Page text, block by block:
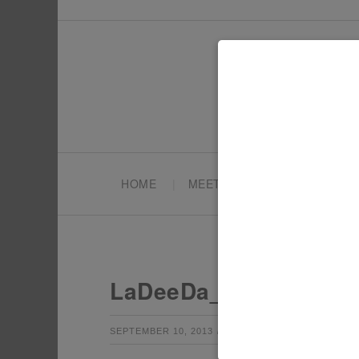
HOME MEET TONYA
SEPTEMBER 10, 2013 by